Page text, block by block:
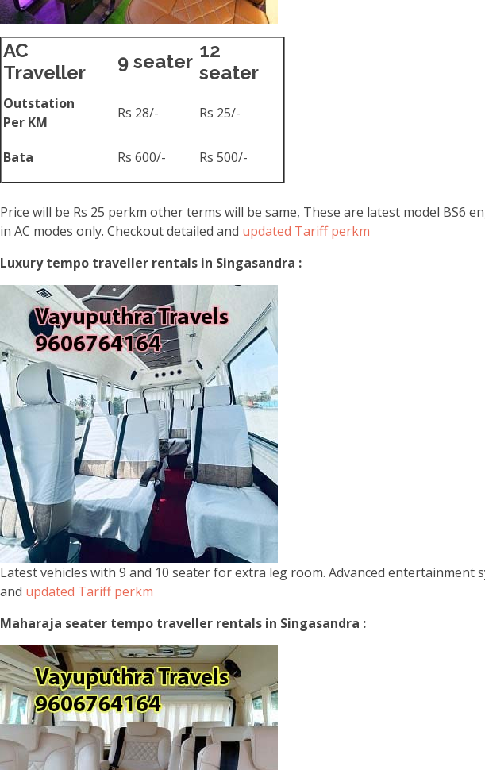
AC
Traveller
9 seater 12
seater
Outstation
Per KM
Rs 28/- Rs 25/-
Bata Rs 600/- Rs 500/-
Price will be Rs 25 perkm other terms will be same, These are latest model BS6
in AC modes only. Checkout detailed and updated Tariff perkm
Luxury tempo traveller rentals in Singasandra :
Latest vehicles with 9 and 10 seater for extra leg room. Advanced
and updated Tariff perkm
Maharaja seater tempo traveller rentals in Singasandra :